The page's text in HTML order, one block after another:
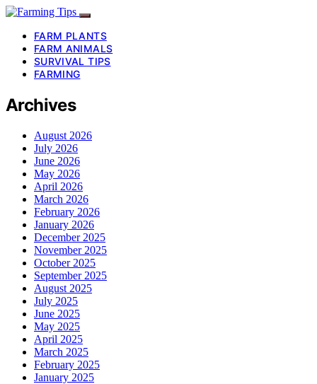
FARM PLANTS
FARM ANIMALS
SURVIVAL TIPS
FARMING
Archives
August 2026
July 2026
June 2026
May 2026
April 2026
March 2026
February 2026
January 2026
December 2025
November 2025
October 2025
September 2025
August 2025
July 2025
June 2025
May 2025
April 2025
March 2025
February 2025
January 2025